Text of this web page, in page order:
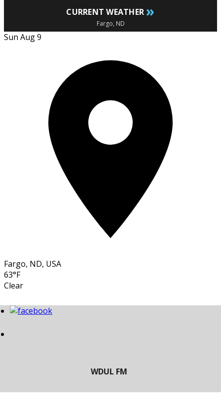
CURRENT WEATHER »
Fargo, ND
Sun Aug 9
Fargo, ND, USA
63°F
Clear